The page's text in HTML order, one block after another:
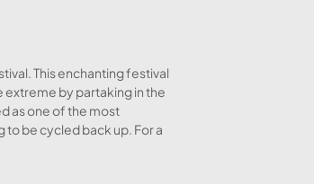
This enchanting festival
by partaking in the
as one of the most
to be cycled back up. For a